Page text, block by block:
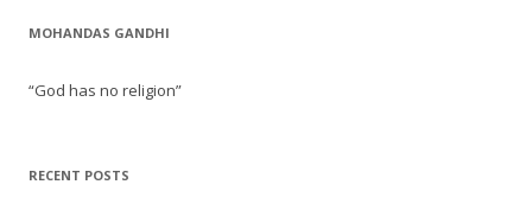
MOHANDAS GANDHI
“God has no religion”
RECENT POSTS